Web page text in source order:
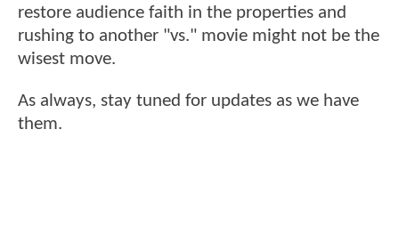
restore audience faith in the properties and
rushing to another "vs." movie might not be the
wisest move.
As always, stay tuned for updates as we have
them.